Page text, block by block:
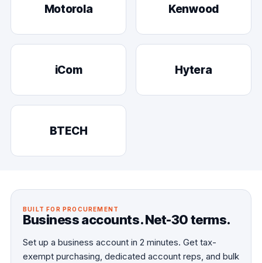
Motorola Kenwood
iCom Hytera
BTECH
BUILT FOR PROCUREMENT
Business accounts. Net-30 terms.
Set up a business account in 2 minutes. Get tax-
exempt purchasing, dedicated account reps, and bulk